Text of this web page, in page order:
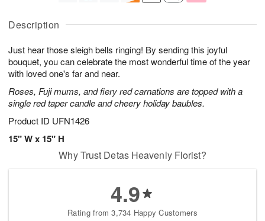
Description
Just hear those sleigh bells ringing! By sending this joyful
bouquet, you can celebrate the most wonderful time of the year
with loved one's far and near.
Roses, Fuji mums, and fiery red carnations are topped with a
single red taper candle and cheery holiday baubles.
Product ID UFN1426
15" W x 15" H
u
7
g
g
t
s
Why Trust Detas Heavenly Florist?
4.9
Rating from 3,734 Happy Customers